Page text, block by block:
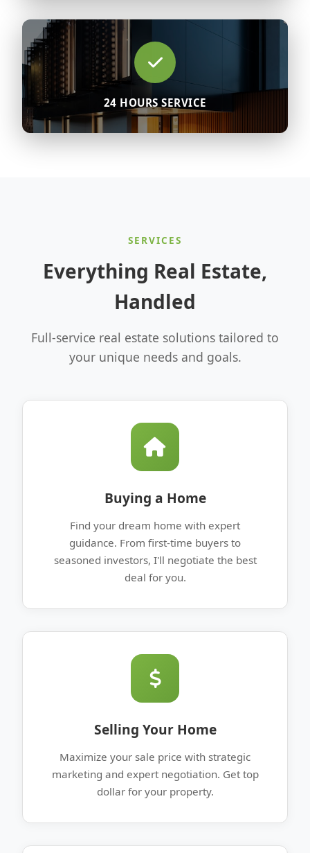
24 HOURS SERVICE
SERVICES
Everything Real Estate,
Handled
Full-service real estate solutions tailored to
your unique needs and goals.
Buying a Home
Find your dream home with expert
guidance. From first-time buyers to
seasoned investors, I'll negotiate the best
deal for you.
Selling Your Home
Maximize your sale price with strategic
marketing and expert negotiation. Get top
dollar for your property.